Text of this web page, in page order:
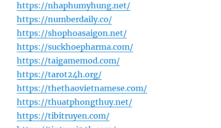
https://nhaphumyhung.net/
https://numberdaily.co/
https://shophoasaigon.net/
https://suckhoepharma.com/
https://taigamemod.com/
https://tarot24h.org/
https://thethaovietnamese.com/
https://thuatphongthuy.net/
https://tibitruyen.com/